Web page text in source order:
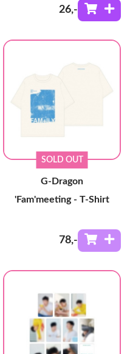
26,-
SOLD OUT
G-Dragon
'Fam'meeting - T-Shirt
78,-